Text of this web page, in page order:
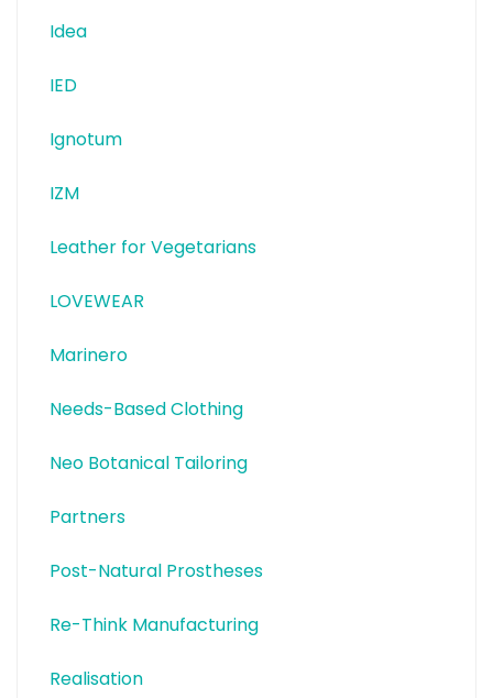
Idea
IED
Ignotum
IZM
Leather for Vegetarians
LOVEWEAR
Marinero
Needs-Based Clothing
Neo Botanical Tailoring
Partners
Post-Natural Prostheses
Re-Think Manufacturing
Realisation